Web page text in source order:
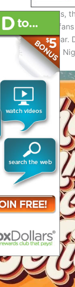
in Austin, Texas,
and longtime
event draws near.
the Friday